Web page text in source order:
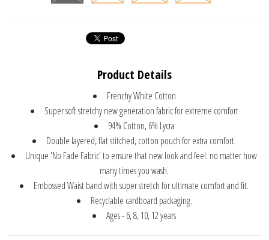
Product Details
Frenchy White Cotton
Super soft stretchy new generation fabric for extreme comfort
94% Cotton, 6% Lycra
Double layered, flat stitched, cotton pouch for extra comfort.
Unique 'No Fade Fabric' to ensure that new look and feel: no matter how
many times you wash.
Embossed Waist band with super stretch for ultimate comfort and fit.
Recyclable cardboard packaging.
Ages - 6, 8, 10, 12 years